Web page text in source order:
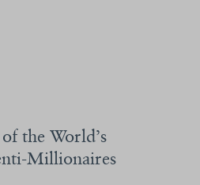
the World’s
Millionaires